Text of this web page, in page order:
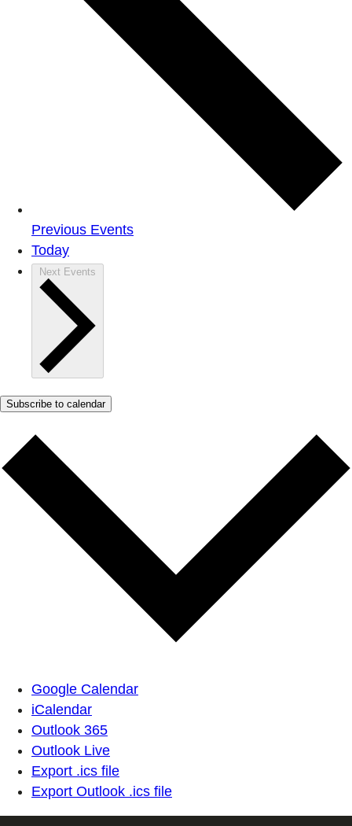
Previous Events
Today
Next Events
Subscribe to calendar
Google Calendar
iCalendar
Outlook 365
Outlook Live
Export .ics file
Export Outlook .ics file